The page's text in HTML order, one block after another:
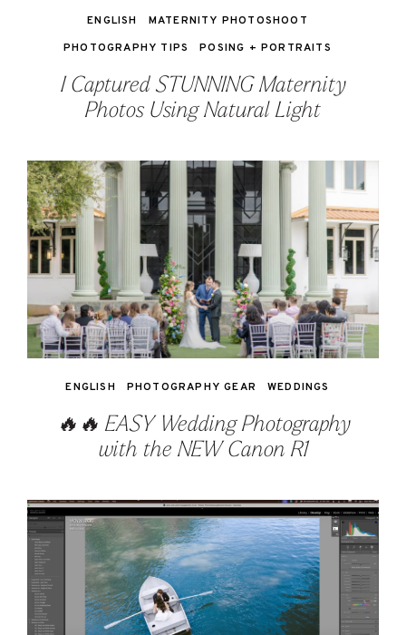
I Captured STUNNING Maternity
Photos Using Natural Light
ENGLISH
MATERNITY PHOTOSHOOT
PHOTOGRAPHY TIPS
POSING + PORTRAITS
🔥🔥 EASY Wedding Photography
with the NEW Canon R1
ENGLISH PHOTOGRAPHY GEAR WEDDINGS